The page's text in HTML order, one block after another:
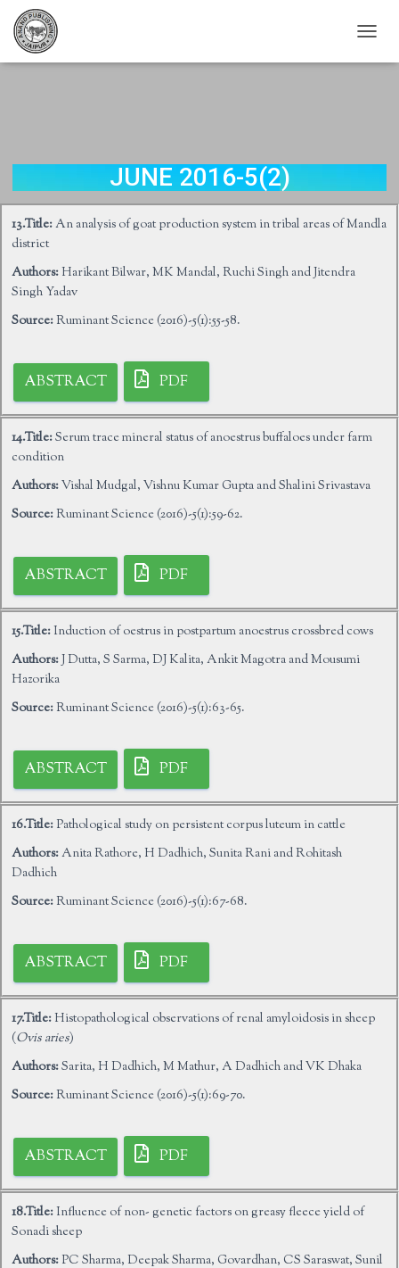
O
A
A
JUNE 2016-5(2)
13.Title:An analysis of goat production system in tribal areas of Mandla
district
Authors:Harikant Bilwar, MK Mandal, Ruchi Singh and Jitendra
Singh Yadav
Source:Ruminant Science (2016)-5(1):55-58.
ABSTRACT PDF
14.Title:Serum trace mineral status of anoestrus buffaloes under farm
condition
Authors:Vishal Mudgal, Vishnu Kumar Gupta and Shalini Srivastava
Source:Ruminant Science (2016)-5(1):59-62.
ABSTRACT PDF
15.Title:Induction of oestrus in postpartum anoestrus crossbred cows
Authors:J Dutta, S Sarma, DJ Kalita, Ankit Magotra and Mousumi
Hazorika
Source:Ruminant Science (2016)-5(1):63-65.
ABSTRACT PDF
16.Title:Pathological study on persistent corpus luteum in cattle
Authors:Anita Rathore, H Dadhich, Sunita Rani and Rohitash
Dadhich
Source:Ruminant Science (2016)-5(1):67-68.
ABSTRACT PDF
17.Title:Histopathological observations of renal amyloidosis in sheep
(Ovis aries)
Authors:Sarita, H Dadhich, M Mathur, A Dadhich and VK Dhaka
Source:Ruminant Science (2016)-5(1):69-70.
ABSTRACT PDF
18.Title:Influence of non- genetic factors on greasy fleece yield of
Sonadi sheep
Authors:PC Sharma, Deepak Sharma, Govardhan, CS Saraswat, Sunil